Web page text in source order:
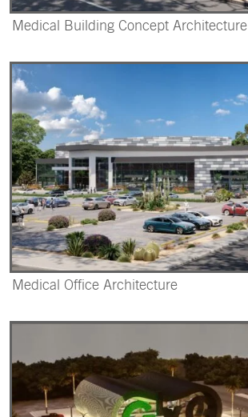
Medical Building Concept Architecture
Medical Office Architecture